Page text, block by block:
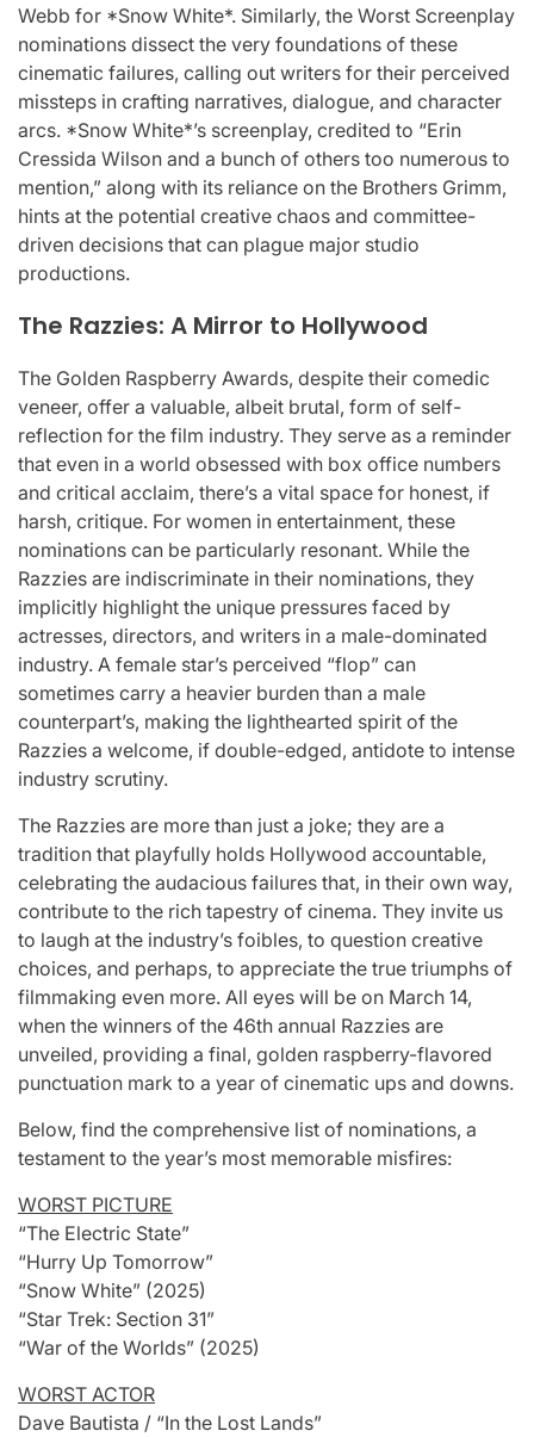
Webb for *Snow White*. Similarly, the Worst Screenplay
nominations dissect the very foundations of these
cinematic failures, calling out writers for their perceived
missteps in crafting narratives, dialogue, and character
arcs. *Snow White*’s screenplay, credited to “Erin
Cressida Wilson and a bunch of others too numerous to
mention,” along with its reliance on the Brothers Grimm,
hints at the potential creative chaos and committee-
driven decisions that can plague major studio
productions.
The Razzies: A Mirror to Hollywood
The Golden Raspberry Awards, despite their comedic
veneer, offer a valuable, albeit brutal, form of self-
reflection for the film industry. They serve as a reminder
that even in a world obsessed with box office numbers
and critical acclaim, there’s a vital space for honest, if
harsh, critique. For women in entertainment, these
nominations can be particularly resonant. While the
Razzies are indiscriminate in their nominations, they
implicitly highlight the unique pressures faced by
actresses, directors, and writers in a male-dominated
industry. A female star’s perceived “flop” can
sometimes carry a heavier burden than a male
counterpart’s, making the lighthearted spirit of the
Razzies a welcome, if double-edged, antidote to intense
industry scrutiny.
The Razzies are more than just a joke; they are a
tradition that playfully holds Hollywood accountable,
celebrating the audacious failures that, in their own way,
contribute to the rich tapestry of cinema. They invite us
to laugh at the industry’s foibles, to question creative
choices, and perhaps, to appreciate the true triumphs of
filmmaking even more. All eyes will be on March 14,
when the winners of the 46th annual Razzies are
unveiled, providing a final, golden raspberry-flavored
punctuation mark to a year of cinematic ups and downs.
Below, find the comprehensive list of nominations, a
testament to the year’s most memorable misfires:
WORST PICTURE
“The Electric State”
“Hurry Up Tomorrow”
“Snow White” (2025)
“Star Trek: Section 31”
“War of the Worlds” (2025)
WORST ACTOR
Dave Bautista / “In the Lost Lands”